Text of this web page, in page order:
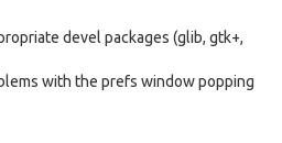
devel packages (glib, gtk+,
with the prefs window popping